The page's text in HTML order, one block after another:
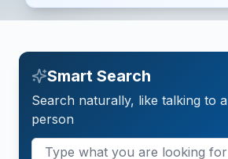
Smart Search
Search naturally, like talking to a
person